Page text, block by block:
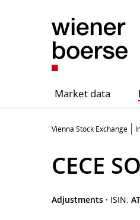
Market data
Vienna Stock Exchange
CECE
Adjustments · ISIN: